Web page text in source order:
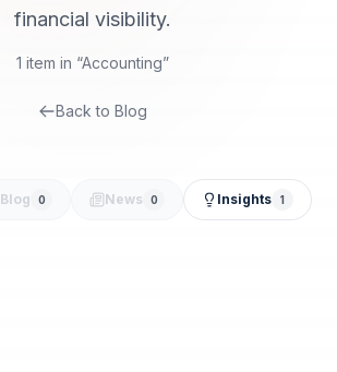
financial visibility.
1 item in “Accounting”
Back to Blog
Blog 0 News 0 Insights 1